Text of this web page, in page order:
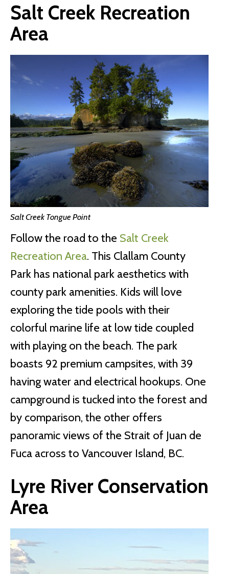
Salt Creek Recreation
Area
Salt Creek Tongue Point
Follow the road to the Salt Creek
Recreation Area. This Clallam County
Park has national park aesthetics with
county park amenities. Kids will love
exploring the tide pools with their
colorful marine life at low tide coupled
with playing on the beach. The park
boasts 92 premium campsites, with 39
having water and electrical hookups. One
campground is tucked into the forest and
by comparison, the other offers
panoramic views of the Strait of Juan de
Fuca across to Vancouver Island, BC.
Lyre River Conservation
Area